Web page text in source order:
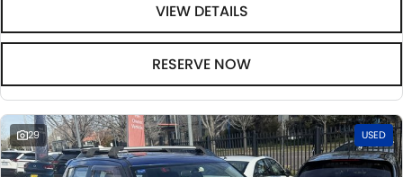
VIEW DETAILS
RESERVE NOW
29 USED